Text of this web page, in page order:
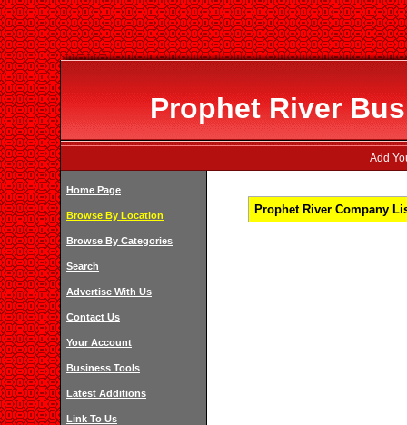
Prophet River
Add
Home Page
Browse By Location
Browse By Categories
Search
Advertise With Us
Contact Us
Your Account
Business Tools
Latest Additions
Link To Us
Prophet River Company